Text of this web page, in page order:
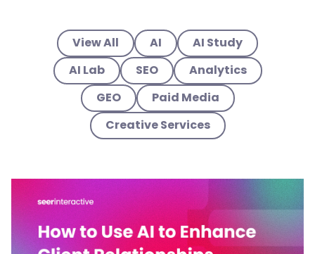
View All AI AI Study
AI Lab SEO Analytics
GEO Paid Media
Creative Services